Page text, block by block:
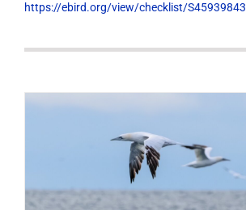
https://ebird.org/view/checklist/S45939843